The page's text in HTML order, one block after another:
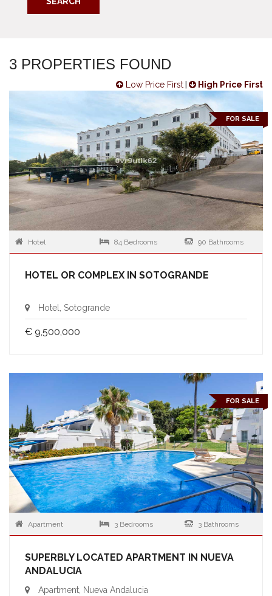
3 PROPERTIES FOUND
Low Price First High Price First
FOR SALE
Hotel 84 Bedrooms 90 Bathrooms
HOTEL OR COMPLEX IN SOTOGRANDE
Hotel, Sotogrande
€ 9,500,000
FOR SALE
Apartment 3 Bedrooms 3 Bathrooms
SUPERBLY LOCATED APARTMENT IN NUEVA
ANDALUCIA
Apartment, Nueva Andalucia